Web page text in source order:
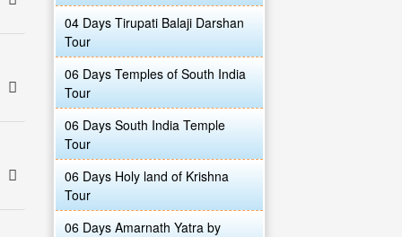
04 Days Tirupati Balaji Darshan
Tour
06 Days Temples of South India
Tour
06 Days South India Temple
Tour
06 Days Holy land of Krishna
Tour
06 Days Amarnath Yatra by